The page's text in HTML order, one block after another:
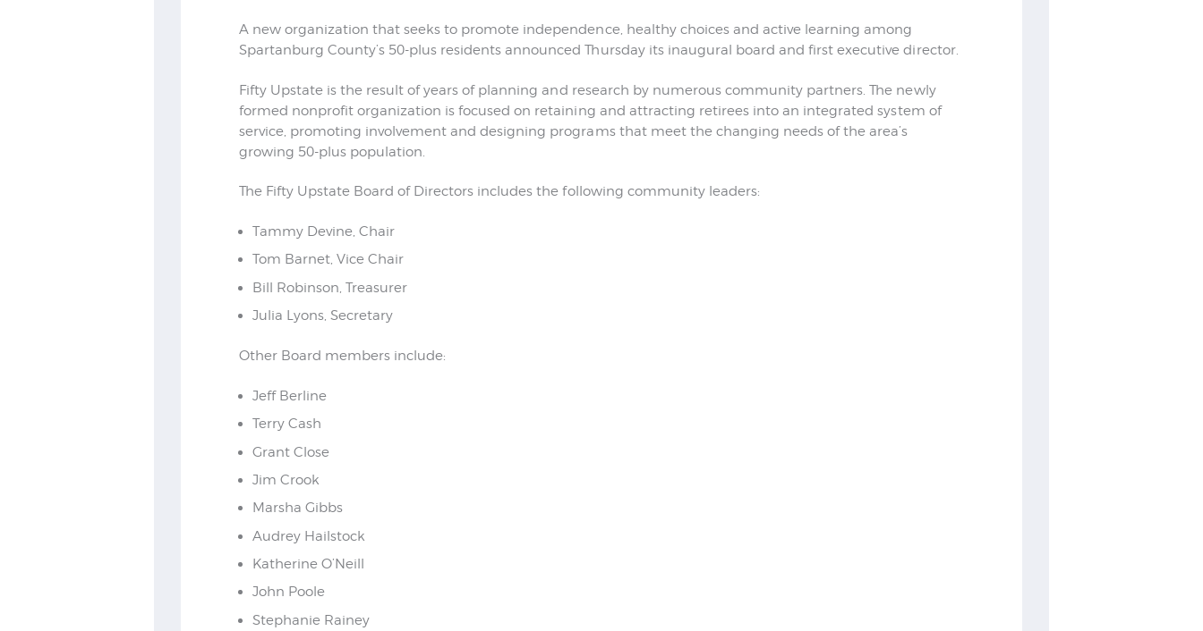
A new organization that seeks to promote independence, healthy choices and active learning among
Spartanburg County’s 50-plus residents announced Thursday its inaugural board and first executive director.
Fifty Upstate is the result of years of planning and research by numerous community partners. The newly
formed nonprofit organization is focused on retaining and attracting retirees into an integrated system of
service, promoting involvement and designing programs that meet the changing needs of the area’s
growing 50-plus population.
The Fifty Upstate Board of Directors includes the following community leaders:
Tammy Devine, Chair
Tom Barnet, Vice Chair
Bill Robinson, Treasurer
Julia Lyons, Secretary
Other Board members include:
Jeff Berline
Terry Cash
Grant Close
Jim Crook
Marsha Gibbs
Audrey Hailstock
Katherine O’Neill
John Poole
Stephanie Rainey